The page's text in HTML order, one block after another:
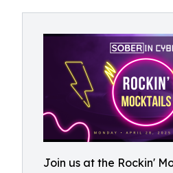
Join us at the Rockin'